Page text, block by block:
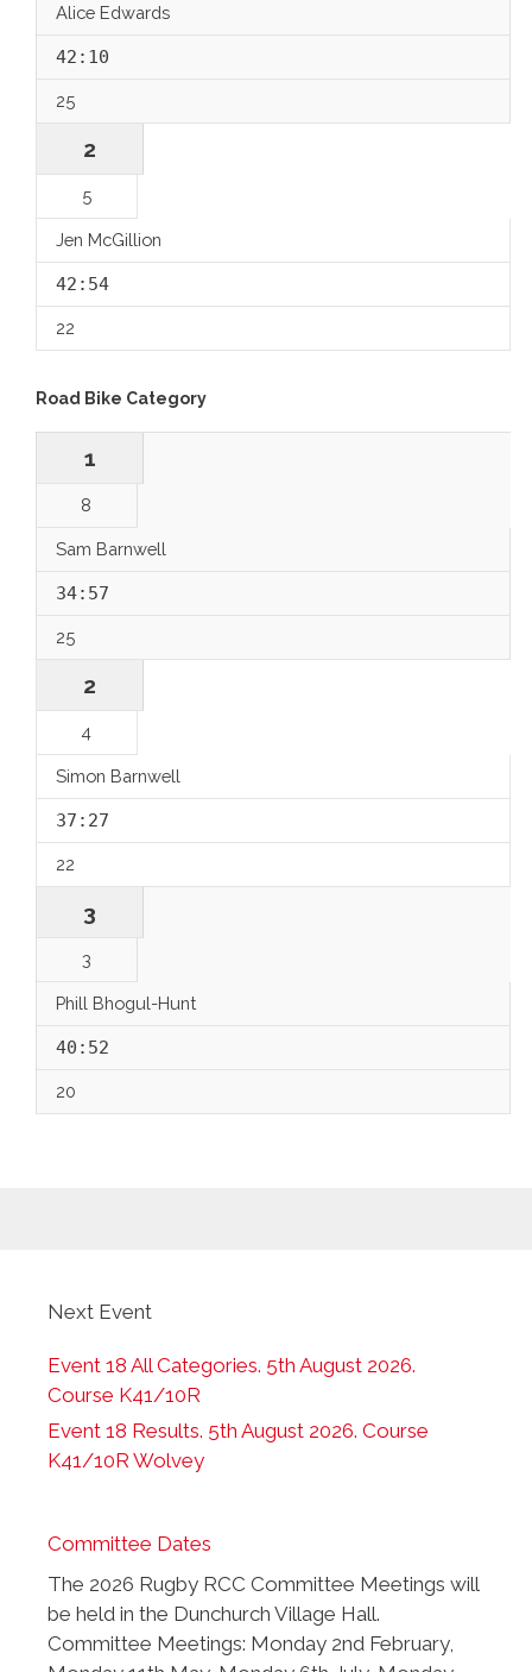
Alice Edwards
42:10
25
2
5
Jen McGillion
42:54
22
Road Bike Category
1
8
Sam Barnwell
34:57
25
2
4
Simon Barnwell
37:27
22
3
3
Phill Bhogul-Hunt
40:52
20
Next Event
Event 18 All Categories. 5th August 2026.
Course K41/10R
Event 18 Results. 5th August 2026. Course
K41/10R Wolvey
Committee Dates
The 2026 Rugby RCC Committee Meetings will
be held in the Dunchurch Village Hall.
Committee Meetings: Monday 2nd February,